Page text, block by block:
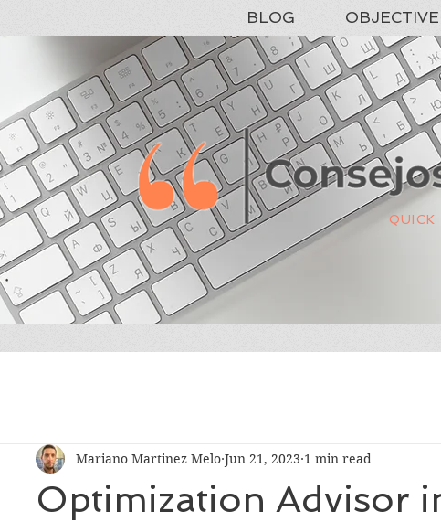
BLOG OBJECTIVE
QUICK
Optimization Advisor
Mariano Martinez Melo Jun 21, 2023 1 min read